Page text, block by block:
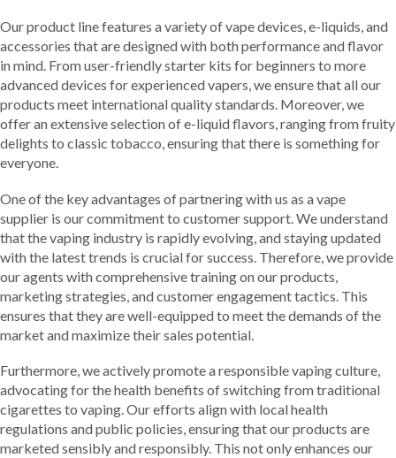
Our product line features a variety of vape devices, e-liquids, and
accessories that are designed with both performance and flavor
in mind. From user-friendly starter kits for beginners to more
advanced devices for experienced vapers, we ensure that all our
products meet international quality standards. Moreover, we
offer an extensive selection of e-liquid flavors, ranging from fruity
delights to classic tobacco, ensuring that there is something for
everyone.
One of the key advantages of partnering with us as a vape
supplier is our commitment to customer support. We understand
that the vaping industry is rapidly evolving, and staying updated
with the latest trends is crucial for success. Therefore, we provide
our agents with comprehensive training on our products,
marketing strategies, and customer engagement tactics. This
ensures that they are well-equipped to meet the demands of the
market and maximize their sales potential.
Furthermore, we actively promote a responsible vaping culture,
advocating for the health benefits of switching from traditional
cigarettes to vaping. Our efforts align with local health
regulations and public policies, ensuring that our products are
marketed sensibly and responsibly. This not only enhances our